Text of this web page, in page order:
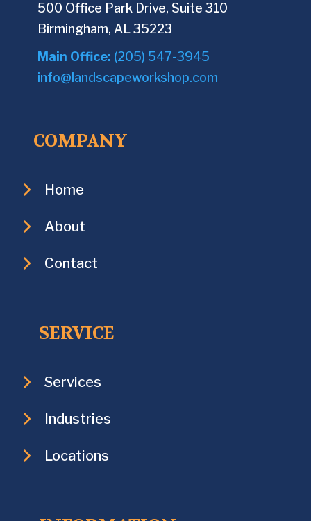
500 Office Park Drive, Suite 310
Birmingham, AL 35223
Main Office: (205) 547-3945
info@landscapeworkshop.com
COMPANY
Home
About
Contact
SERVICE
Services
Industries
Locations